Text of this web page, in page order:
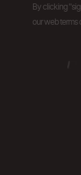
By clicking
our web terms